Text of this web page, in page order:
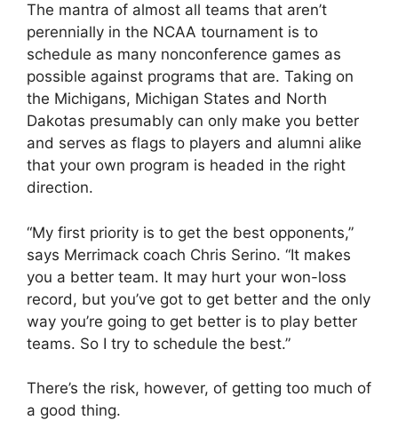
The mantra of almost all teams that aren’t
perennially in the NCAA tournament is to
schedule as many nonconference games as
possible against programs that are. Taking on
the Michigans, Michigan States and North
Dakotas presumably can only make you better
and serves as flags to players and alumni alike
that your own program is headed in the right
direction.
“My first priority is to get the best opponents,”
says Merrimack coach Chris Serino. “It makes
you a better team. It may hurt your won-loss
record, but you’ve got to get better and the only
way you’re going to get better is to play better
teams. So I try to schedule the best.”
There’s the risk, however, of getting too much of
a good thing.